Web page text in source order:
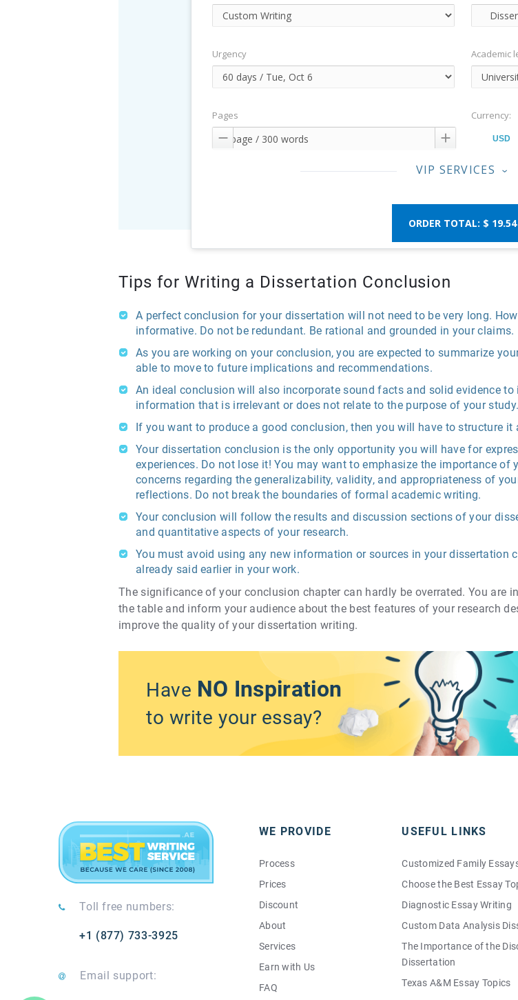
Urgency Academic
Pages
 
Currency:
VIP SERVICES ‹
$ 19.54
Tips for Writing a Dissertation Conclusion
A perfect conclusion for your dissertation will not need to be very long.
informative. Do not be redundant. Be rational and grounded in your claims.
As you are working on your conclusion, you are expected to summarize
able to move to future implications and recommendations.
An ideal conclusion will also incorporate sound facts and solid evidence
information that is irrelevant or does not relate to the purpose of your study.
If you want to produce a good conclusion, then you will have to structure
Your dissertation conclusion is the only opportunity you will have for
experiences. Do not lose it! You may want to emphasize the importance of
concerns regarding the generalizability, validity, and appropriateness of
reflections. Do not break the boundaries of formal academic writing.
Your conclusion will follow the results and discussion sections of your
and quantitative aspects of your research.
You must avoid using any new information or sources in your dissertation
already said earlier in your work.
The significance of your conclusion chapter can hardly be overrated. You
the table and inform your audience about the best features of your research
improve the quality of your dissertation writing.
Have NO Inspiration
to write your essay?
Toll free numbers:
+1 (877) 733-3925
Email support:
WE PROVIDE
Process
Prices
Discount
About
Services
Earn with Us
FAQ
USEFUL LINKS
Customized Family
Choose the Best Essay
Diagnostic Essay Writing
Custom Data Analysis
The Importance of the
Dissertation
Texas A&M Essay Topics